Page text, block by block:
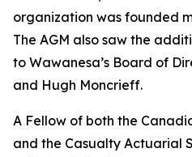
organization was founded
The AGM also saw the
to Wawanesa’s Board of
and Hugh Moncrieff.
A Fellow of both the
and the Casualty Actuarial